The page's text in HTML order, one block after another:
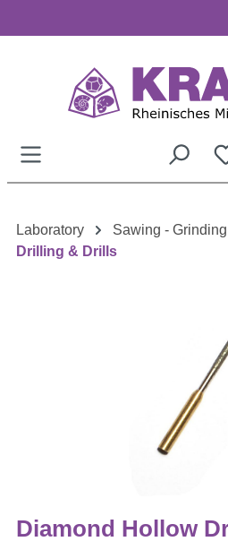
Laboratory
Sawing -
Drilling & Drills
Diamond Hollow